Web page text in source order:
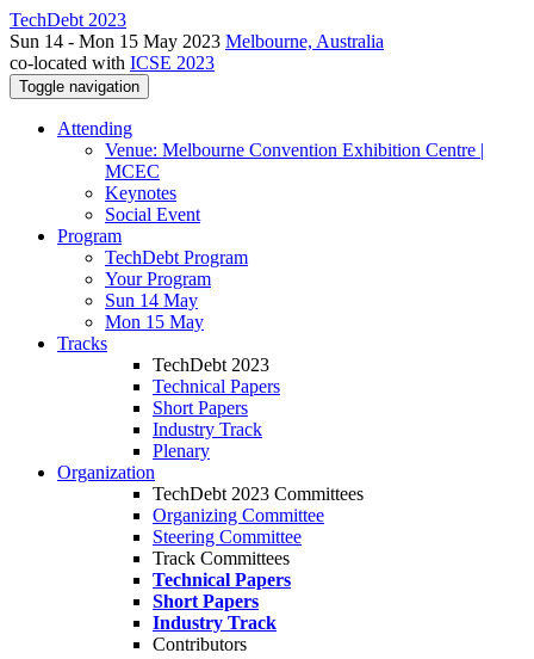
TechDebt 2023
Sun 14 - Mon 15 May 2023 Melbourne, Australia
co-located with ICSE 2023
Toggle navigation
Attending
Venue: Melbourne Convention Exhibition Centre |
MCEC
Keynotes
Social Event
Program
TechDebt Program
Your Program
Sun 14 May
Mon 15 May
Tracks
TechDebt 2023
Technical Papers
Short Papers
Industry Track
Plenary
Organization
TechDebt 2023 Committees
Organizing Committee
Steering Committee
Track Committees
Technical Papers
Short Papers
Industry Track
Contributors